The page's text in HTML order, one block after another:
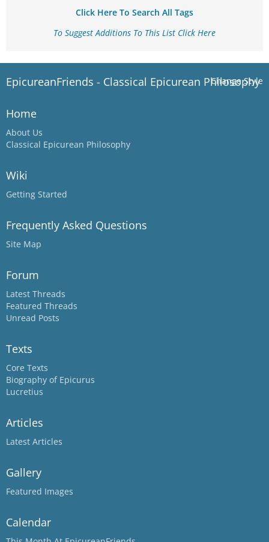
Click Here To Search All Tags
To Suggest Additions To This List Click Here
Change Style
EpicureanFriends - Classical Epicurean Philosophy
Home
About Us
Classical Epicurean Philosophy
Wiki
Getting Started
Frequently Asked Questions
Site Map
Forum
Latest Threads
Featured Threads
Unread Posts
Texts
Core Texts
Biography of Epicurus
Lucretius
Articles
Latest Articles
Gallery
Featured Images
Calendar